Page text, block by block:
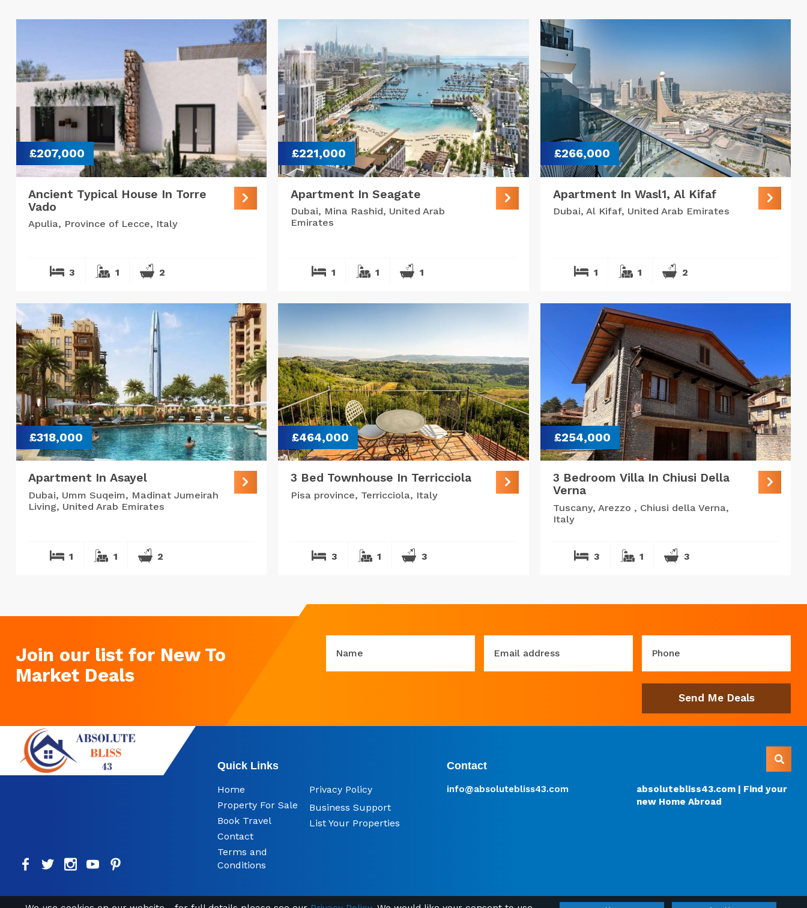
£207,000
Ancient Typical House In Torre
Vado
Apulia, Province of Lecce, Italy
3 1 2
£221,000
Apartment In Seagate
Dubai, Mina Rashid, United Arab
Emirates
1 1 1
£266,000
Apartment In Wasl1, Al Kifaf
Dubai, Al Kifaf, United Arab Emirates
1 1 2
£318,000
Apartment In Asayel
Dubai, Umm Suqeim, Madinat Jumeirah
Living, United Arab Emirates
1 1 2
£464,000
3 Bed Townhouse In Terricciola
Pisa province, Terricciola, Italy
3 1 3
£254,000
3 Bedroom Villa In Chiusi Della
Verna
Tuscany, Arezzo , Chiusi della Verna,
Italy
3 1 3
Join our list for New To
Market Deals
Name Email address Phone
Send Me Deals
Quick Links
Home
Property For Sale
Book Travel
Contact
Terms and
Conditions
Privacy Policy
Business Support
List Your Properties
Contact
info@​absolutebliss43.com
absolutebliss43.com | Find your
new Home Abroad